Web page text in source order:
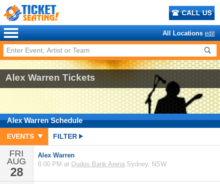
CALL US
All Locations edit
Alex Warren Tickets
Alex WarrenSchedule
EVENTS FILTER
FRI
AUG
28
Alex Warren
8:00 PM at Qudos Bank Arena Sydney, NSW